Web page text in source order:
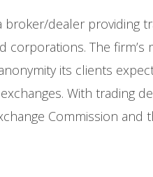
broker/dealer
The
its clients
With trading
Commission and